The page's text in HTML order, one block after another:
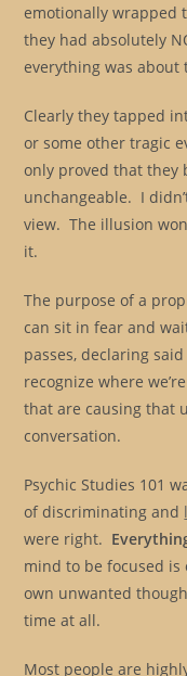
emotionally wrapped
they had absolutely
everything was about
Clearly they tapped
or some other tragic
only proved that they
unchangeable. I
view. The illusion
it.
The purpose of a
can sit in fear and
passes, declaring
recognize where
that are causing that
conversation.
Psychic Studies 101
of discriminating and
were right.
mind to be focused
own unwanted
time at all.
Most people are